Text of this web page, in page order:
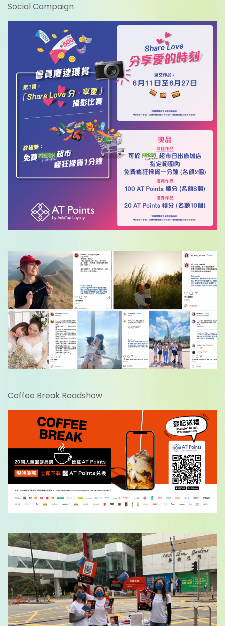
Social Campaign
Coffee Break Roadshow